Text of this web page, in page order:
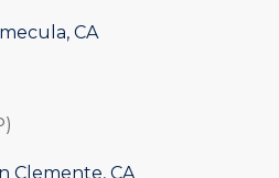
CA
Clemente, CA